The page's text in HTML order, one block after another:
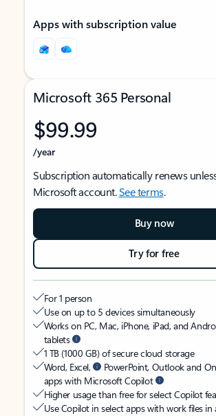
Apps with subscription value
Microsoft 365 Personal
$99.99
/year
Subscription automatically renews
Microsoft account.See terms.
Buy now
Try for free
For 1 person
Use on up to 5 devices simultaneously
Works on PC, Mac, iPhone, iPad, and
tablets
1 TB (1000 GB) of secure cloud storage
Word, Excel,
PowerPoint, Outlook and
apps with Microsoft Copilot
Higher usage than free for select Copilot
Use Copilot in select apps with work files in